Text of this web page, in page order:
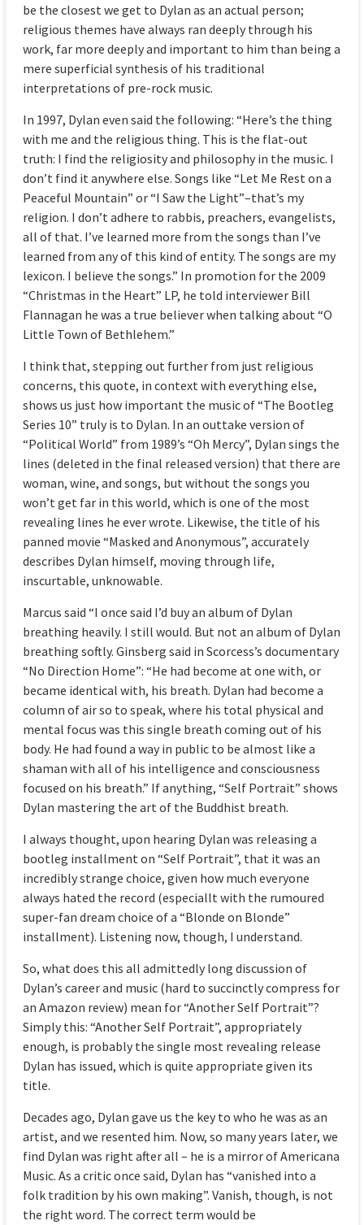
be the closest we get to Dylan as an actual person;
religious themes have always ran deeply through his
work, far more deeply and important to him than being a
mere superficial synthesis of his traditional
interpretations of pre-rock music.
In 1997, Dylan even said the following: “Here’s the thing
with me and the religious thing. This is the flat-out
truth: I find the religiosity and philosophy in the music. I
don’t find it anywhere else. Songs like “Let Me Rest on a
Peaceful Mountain” or “I Saw the Light”–that’s my
religion. I don’t adhere to rabbis, preachers, evangelists,
all of that. I’ve learned more from the songs than I’ve
learned from any of this kind of entity. The songs are my
lexicon. I believe the songs.” In promotion for the 2009
“Christmas in the Heart” LP, he told interviewer Bill
Flannagan he was a true believer when talking about “O
Little Town of Bethlehem.”
I think that, stepping out further from just religious
concerns, this quote, in context with everything else,
shows us just how important the music of “The Bootleg
Series 10” truly is to Dylan. In an outtake version of
“Political World” from 1989’s “Oh Mercy”, Dylan sings the
lines (deleted in the final released version) that there are
woman, wine, and songs, but without the songs you
won’t get far in this world, which is one of the most
revealing lines he ever wrote. Likewise, the title of his
panned movie “Masked and Anonymous”, accurately
describes Dylan himself, moving through life,
inscurtable, unknowable.
Marcus said “I once said I’d buy an album of Dylan
breathing heavily. I still would. But not an album of Dylan
breathing softly. Ginsberg said in Scorcess’s documentary
“No Direction Home”: “He had become at one with, or
became identical with, his breath. Dylan had become a
column of air so to speak, where his total physical and
mental focus was this single breath coming out of his
body. He had found a way in public to be almost like a
shaman with all of his intelligence and consciousness
focused on his breath.” If anything, “Self Portrait” shows
Dylan mastering the art of the Buddhist breath.
I always thought, upon hearing Dylan was releasing a
bootleg installment on “Self Portrait”, that it was an
incredibly strange choice, given how much everyone
always hated the record (especiallt with the rumoured
super-fan dream choice of a “Blonde on Blonde”
installment). Listening now, though, I understand.
So, what does this all admittedly long discussion of
Dylan’s career and music (hard to succinctly compress for
an Amazon review) mean for “Another Self Portrait”?
Simply this: “Another Self Portrait”, appropriately
enough, is probably the single most revealing release
Dylan has issued, which is quite appropriate given its
title.
Decades ago, Dylan gave us the key to who he was as an
artist, and we resented him. Now, so many years later, we
find Dylan was right after all – he is a mirror of Americana
Music. As a critic once said, Dylan has “vanished into a
folk tradition by his own making”. Vanish, though, is not
the right word. The correct term would be